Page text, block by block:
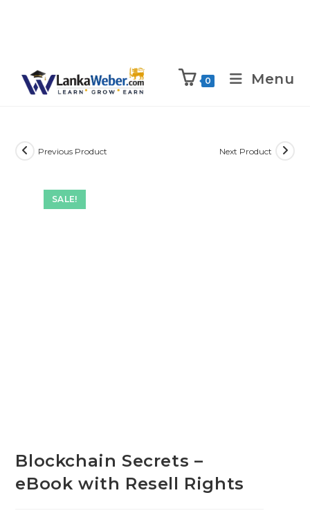
0 Menu
SALE!
Previous Product Next Product
Blockchain Secrets –
eBook with Resell Rights